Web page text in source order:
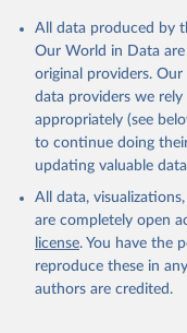
All data produced by
Our World in Data
original providers.
data providers we
appropriately (see
to continue doing
updating valuable
All data,
are completely open
license. You have the
reproduce these in
authors are credited.